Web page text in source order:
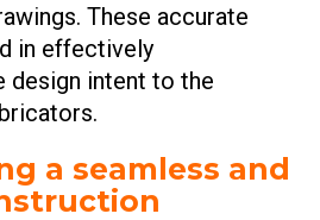
These accurate
in effectively
design intent to the
a seamless and